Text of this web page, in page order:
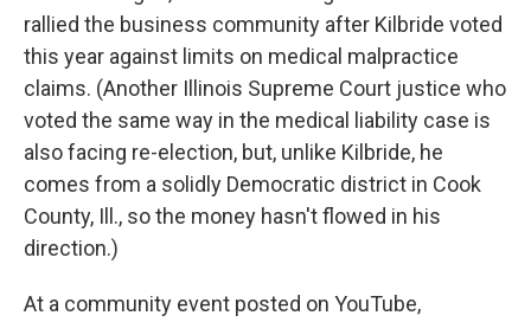
rallied the business community after Kilbride voted
this year against limits on medical malpractice
claims. (Another Illinois Supreme Court justice who
voted the same way in the medical liability case is
also facing re-election, but, unlike Kilbride, he
comes from a solidly Democratic district in Cook
County, Ill., so the money hasn't flowed in his
direction.)
At a community event posted on YouTube,